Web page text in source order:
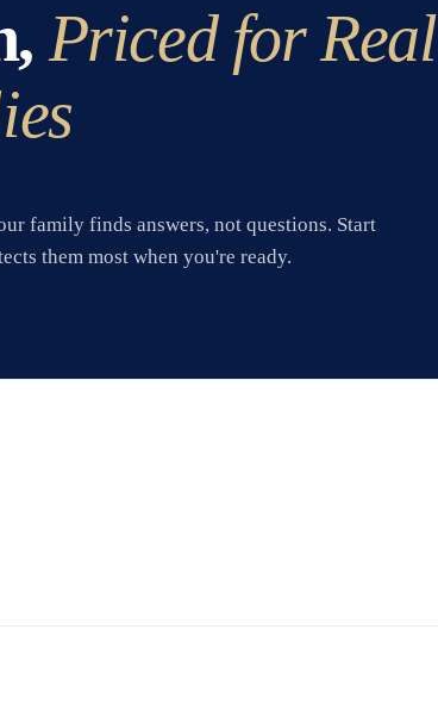
Priced for Real
family finds answers, not questions. Start
them most when you're ready.